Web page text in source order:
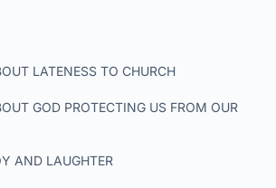
LATENESS TO CHURCH
GOD PROTECTING US FROM OUR
AND LAUGHTER